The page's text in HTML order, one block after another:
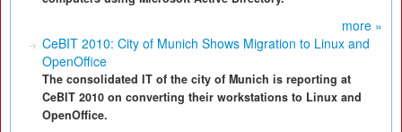
more »
CeBIT 2010: City of Munich Shows Migration to Linux and
OpenOffice
The consolidated IT of the city of Munich is reporting at
CeBIT 2010 on converting their workstations to Linux and
OpenOffice.